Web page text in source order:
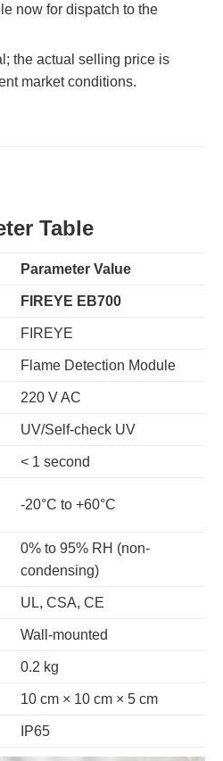
now for dispatch to the
the actual selling price is
market conditions.
Table
Parameter Value
FIREYE EB700
FIREYE
Flame Detection Module
220 V AC
UV/Self-check UV
< 1 second
-20°C to +60°C
0% to 95% RH (non-
condensing)
UL, CSA, CE
Wall-mounted
0.2 kg
10 cm × 10 cm × 5 cm
IP65